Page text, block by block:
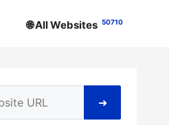
🌐 All Websites 50710
➜